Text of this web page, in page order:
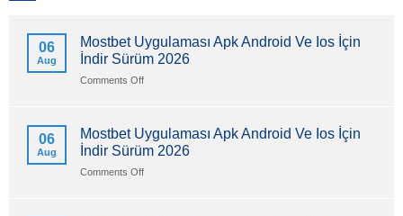
06
Aug
Mostbet Uygulaması Apk Android Ve Ios İçin
İndir Sürüm 2026
Comments Offon
Android
Ve
Ios
06
Aug
Mostbet Uygulaması Apk Android Ve Ios İçin
İndir Sürüm 2026
Comments Offon